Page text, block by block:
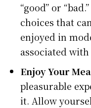
“good” or
choices that
enjoyed in
associated
Enjoy Your
pleasurable
it. Allow